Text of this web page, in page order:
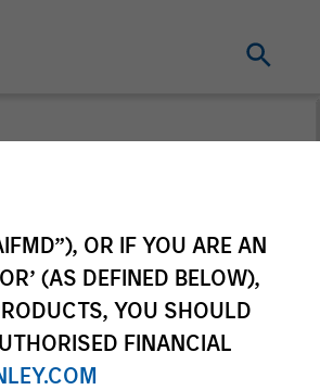
OR IF YOU ARE AN
(AS DEFINED BELOW),
YOU SHOULD
FINANCIAL
across